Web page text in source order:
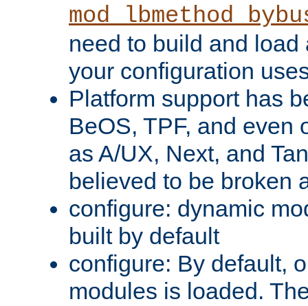
need to build and load
your configuration
Platform support has
BeOS, TPF, and even
as A/UX, Next, and
believed to be broken
configure: dynamic
built by default
configure: By default,
modules is loaded.